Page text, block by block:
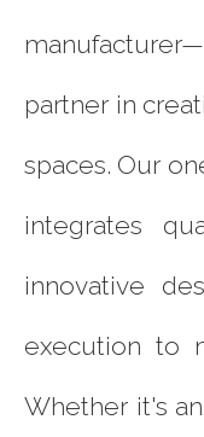
partner in
spaces. Our
integrates
innovative
execution to
Whether it's